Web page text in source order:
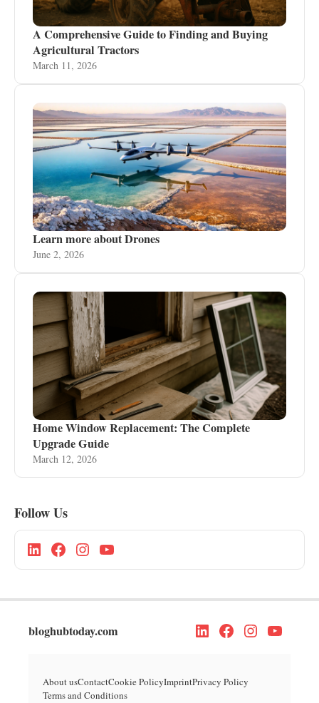
A Comprehensive Guide to Finding and Buying
Agricultural Tractors
March 11, 2026
Learn more about Drones
June 2, 2026
Home Window Replacement: The Complete
Upgrade Guide
March 12, 2026
Follow Us
bloghubtoday.com
About usContactCookie PolicyImprintPrivacy Policy
Terms and Conditions